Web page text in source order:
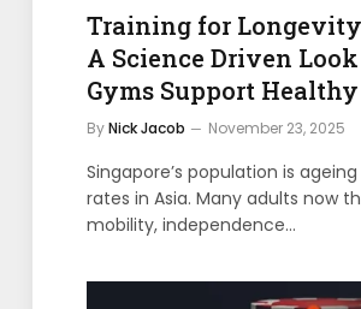
Training for
A Science Driven
Gyms Support
ByNick Jacob November 23, 2025
Singapore’s population is
rates in Asia. Many adults now
mobility, independence…